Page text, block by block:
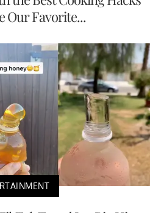
Our Favorite...